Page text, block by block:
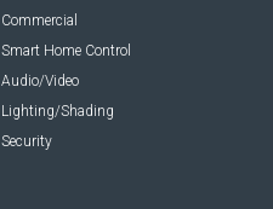
Commercial
Smart Home Control
Audio/Video
Lighting/Shading
Security